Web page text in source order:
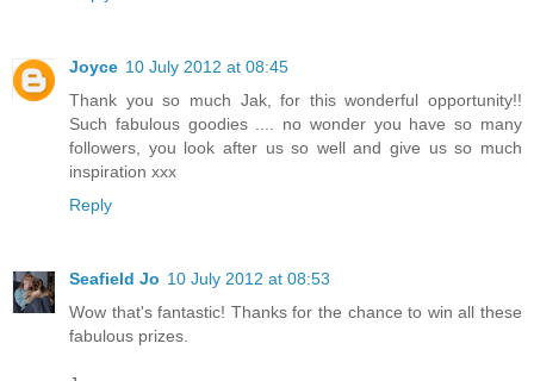
Joyce 10 July 2012 at 08:45
Thank you so much Jak, for this wonderful opportunity!!
Such fabulous goodies .... no wonder you have so many
followers, you look after us so well and give us so much
inspiration xxx
Reply
Seafield Jo 10 July 2012 at 08:53
Wow that's fantastic! Thanks for the chance to win all these
fabulous prizes.